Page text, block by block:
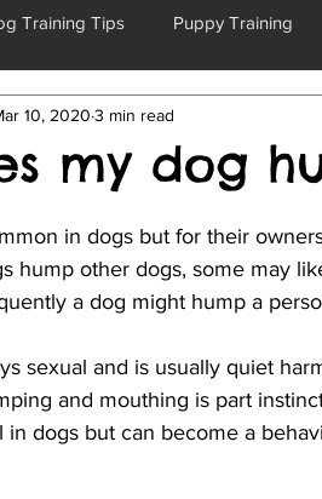
Training Tips Puppy Training
my dog
10, 2020 3 min read
in dogs but for their
hump other dogs, some may
a dog might hump a
sexual and is usually quiet
and mouthing is part
in dogs but can become a